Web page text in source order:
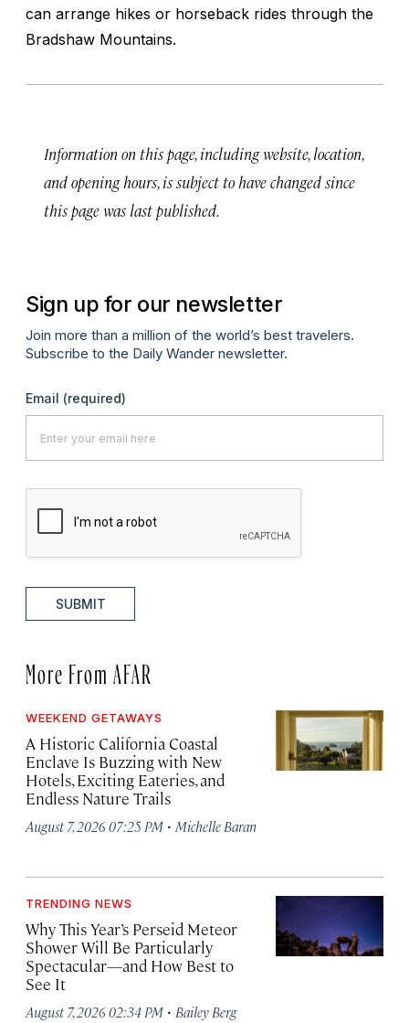
can arrange hikes or horseback rides through the
Bradshaw Mountains.
Information on this page, including website, location,
and opening hours, is subject to have changed since
this page was last published.
Sign up for our newsletter
Join more than a million of the world’s best travelers.
Subscribe to the Daily Wander newsletter.
Email (required)
SUBMIT
More From AFAR
WEEKEND GETAWAYS
A Historic California Coastal
Enclave Is Buzzing with New
Hotels, Exciting Eateries, and
Endless Nature Trails
August 7, 2026 07:25 PM · Michelle Baran
TRENDING NEWS
Why This Year’s Perseid Meteor
Shower Will Be Particularly
Spectacular—and How Best to
See It
August 7, 2026 02:34 PM · Bailey Berg